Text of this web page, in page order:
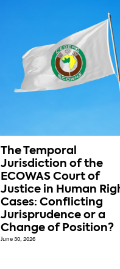
The Temporal
Jurisdiction of the
ECOWAS Court of
Justice in Human
Cases: Conflicting
Jurisprudence or a
Change of Position?
June 30, 2026